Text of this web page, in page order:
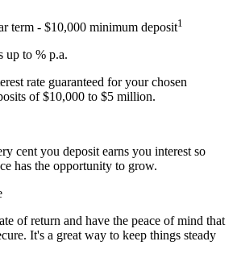
term - $10,000 minimum deposit1
up to % p.a.
rate guaranteed for your chosen
of $10,000 to $5 million.
cent you deposit earns you interest so
has the opportunity to grow.
of return and have the peace of mind that
It's a great way to keep things steady